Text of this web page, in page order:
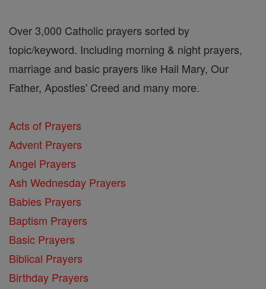
Over 3,000 Catholic prayers sorted by
topic/keyword. Including morning & night prayers,
marriage and basic prayers like Hail Mary, Our
Father, Apostles' Creed and many more.
Acts of Prayers
Advent Prayers
Angel Prayers
Ash Wednesday Prayers
Babies Prayers
Baptism Prayers
Basic Prayers
Biblical Prayers
Birthday Prayers